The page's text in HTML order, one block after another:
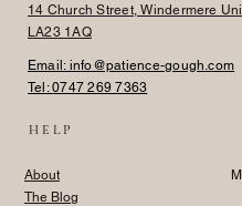
14 Church Street, Windermere
LA23 1AQ
Email: info@patience-gough.com
Tel:0747 269 7363
HELP
About
The Blog